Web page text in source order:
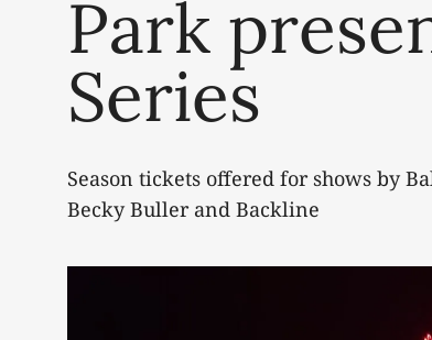
Park
Series
Season tickets offered for shows by
Becky Buller and Backline